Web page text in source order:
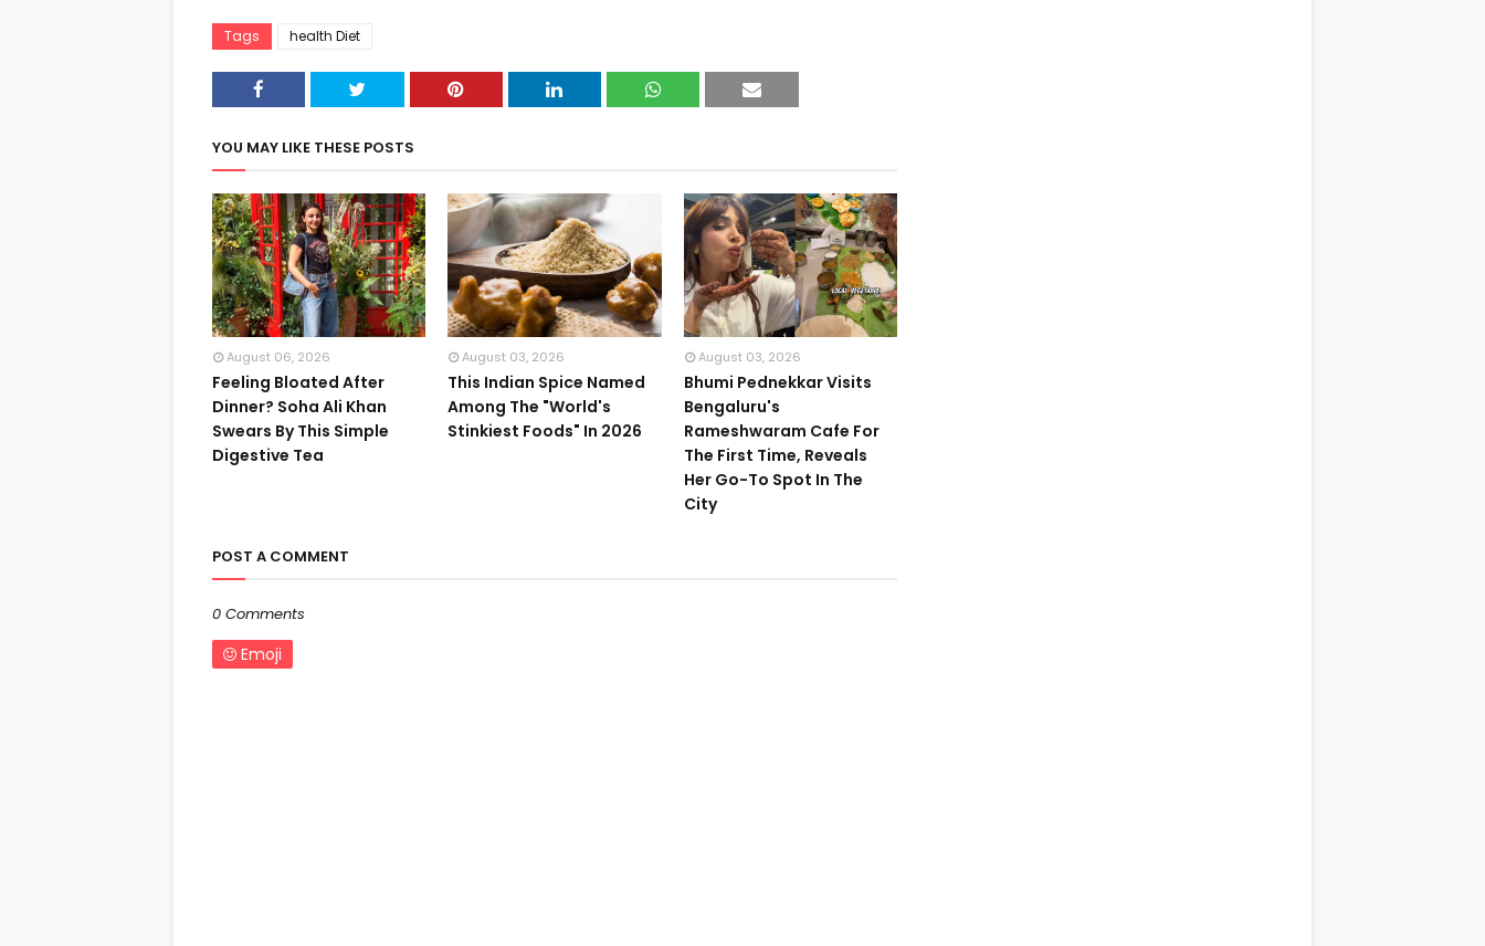
Tags health Diet
YOU MAY LIKE THESE POSTS
August 06, 2026
Feeling Bloated After
Dinner? Soha Ali Khan
Swears By This Simple
Digestive Tea
August 03, 2026
This Indian Spice Named
Among The "World's
Stinkiest Foods" In 2026
August 03, 2026
Bhumi Pednekkar Visits
Bengaluru's
Rameshwaram Cafe For
The First Time, Reveals
Her Go-To Spot In The
City
POST A COMMENT
0 Comments
Emoji